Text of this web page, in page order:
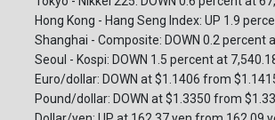
Hong Kong - Hang Seng Index: UP 1.9
Shanghai - Composite: DOWN 0.2 percent
Seoul - Kospi: DOWN 1.5 percent at
Euro/dollar: DOWN at $1.1406 from
Pound/dollar: DOWN at $1.3350 from